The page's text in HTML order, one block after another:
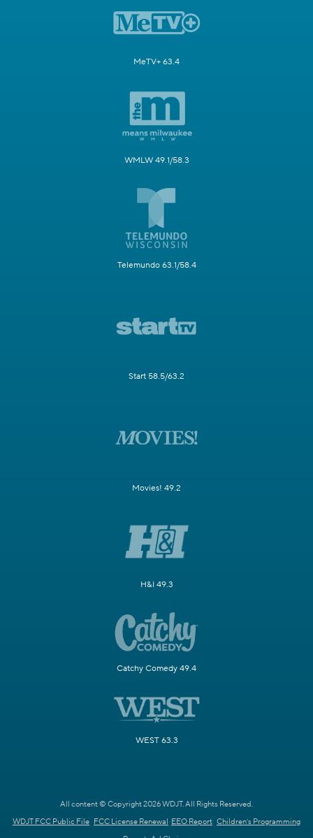
MeTV+ 63.4
WMLW 49.1/58.3
Telemundo 63.1/58.4
Start 58.5/63.2
Movies! 49.2
H&I 49.3
Catchy Comedy 49.4
WEST 63.3
All content © Copyright 2026 WDJT. All Rights Reserved.
WDJT FCC Public File FCC License Renewal EEO Report Children's Programming